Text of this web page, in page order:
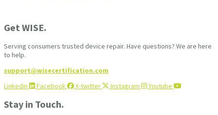
Get WISE.
Serving consumers trusted device repair. Have questions? We are here
to help.
support@wisecertification.com
Linkedin
Facebook X-twitter Instagram Youtube
Stay in Touch.